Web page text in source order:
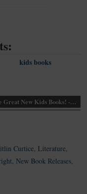
Great New Kids Books! -…
Curtice, Literature,
, New Book Releases,